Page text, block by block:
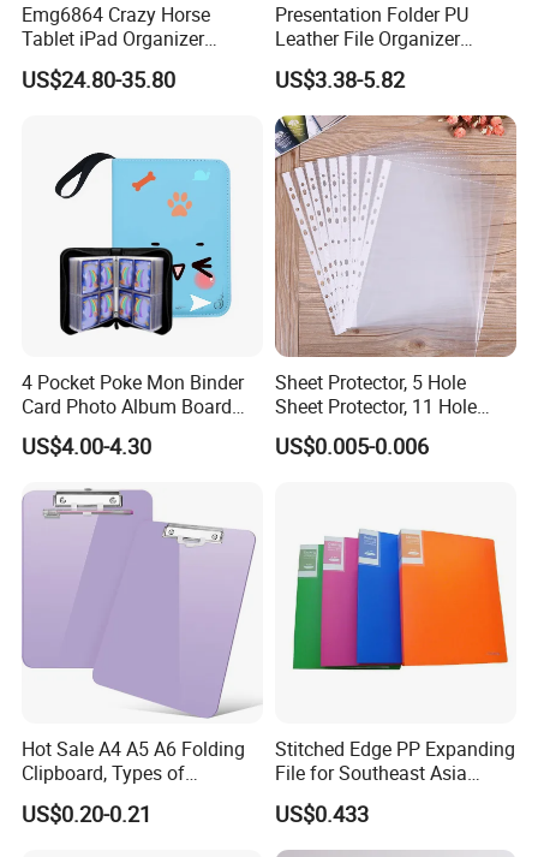
Emg6864 Crazy Horse
Tablet iPad Organizer
Promotional Laptop
Business Custom Folders
Portfolio Folder
US$24.80-35.80
Presentation Folder PU
Leather File Organizer
Meeting Document Holder
Business A4 Writing Pad
US$3.38-5.82
4 Pocket Poke Mon Binder
Card Photo Album Board
Game Trading Card Binder
US$4.00-4.30
Sheet Protector, 5 Hole
Sheet Protector, 11 Hole
Sheet Protector
US$0.005-0.006
Hot Sale A4 A5 A6 Folding
Clipboard, Types of
Clipboards, Clip File
US$0.20-0.21
Stitched Edge PP Expanding
File for Southeast Asia
Office Wholesale with SGS
ISO9001 Cert
US$0.433